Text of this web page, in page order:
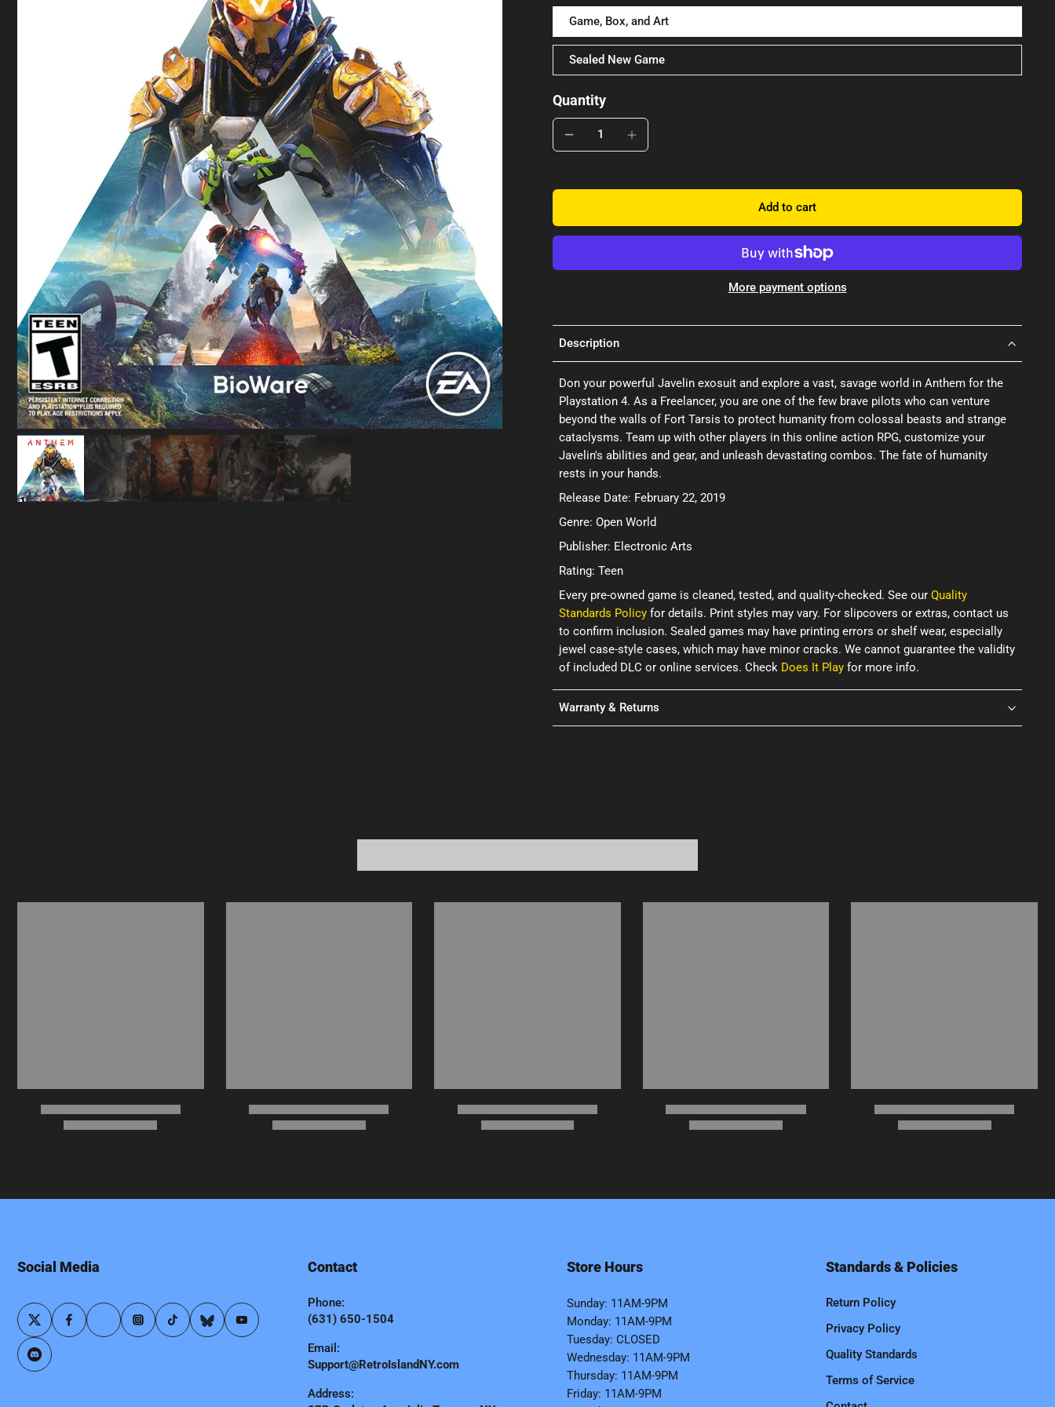
Game, Box, and Art
Sealed New Game
Quantity
Add to cart
More payment options
Description
Don your powerful Javelin exosuit and explore a vast, savage world in Anthem for the
Playstation 4. As a Freelancer, you are one of the few brave pilots who can venture
beyond the walls of Fort Tarsis to protect humanity from colossal beasts and strange
cataclysms. Team up with other players in this online action RPG, customize your
Javelin's abilities and gear, and unleash devastating combos. The fate of humanity
rests in your hands.
Release Date: February 22, 2019
Genre: Open World
Publisher: Electronic Arts
Rating: Teen
Every pre-owned game is cleaned, tested, and quality-checked. See our Quality
Standards Policy for details. Print styles may vary. For slipcovers or extras, contact us
to confirm inclusion. Sealed games may have printing errors or shelf wear, especially
jewel case-style cases, which may have minor cracks. We cannot guarantee the validity
of included DLC or online services. Check Does It Play for more info.
Warranty & Returns
Social Media Contact
Phone:
(631) 650-1504
Email:
Support@RetroIslandNY.com
Address:
Store Hours
Sunday: 11AM-9PM
Monday: 11AM-9PM
Tuesday: CLOSED
Wednesday: 11AM-9PM
Thursday: 11AM-9PM
Friday: 11AM-9PM
Standards & Policies
Return Policy
Privacy Policy
Quality Standards
Terms of Service